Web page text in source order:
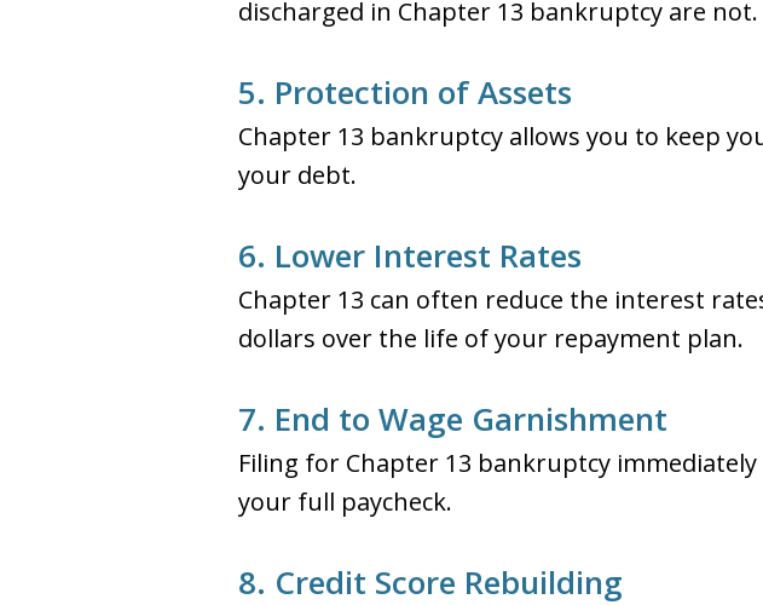
discharged in Chapter 13 bankruptcy are not.
5. Protection of Assets
Chapter 13 bankruptcy allows you to keep
your debt.
6. Lower Interest Rates
Chapter 13 can often reduce the interest
dollars over the life of your repayment plan.
7. End to Wage Garnishment
Filing for Chapter 13 bankruptcy
your full paycheck.
8. Credit Score Rebuilding